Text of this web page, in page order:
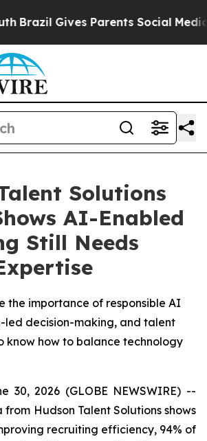
Gives Parents Social Media
Solutions
AI-Enabled
Still Needs
the importance of responsible AI
led decision-making, and talent
know how to balance technology
30, 2026 (GLOBE NEWSWIRE) --
Hudson Talent Solutions shows
recruiting efficiency, 94% of